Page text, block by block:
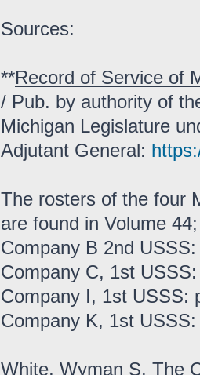
Sources:
**Record of Service of
/ Pub. by authority of
Michigan Legislature
Adjutant General:
The rosters of the four
are found in Volume 44;
Company B 2nd
Company C, 1st
Company I, 1st USSS:
Company K, 1st
White, Wyman S. The